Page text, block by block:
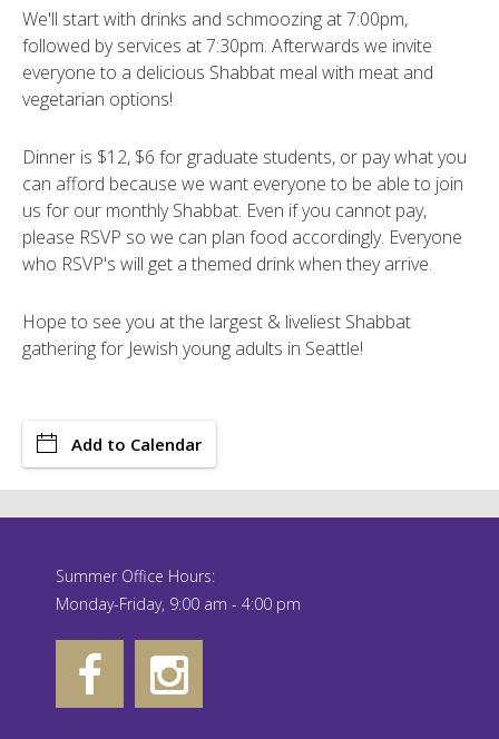
We'll start with drinks and schmoozing at 7:00pm,
followed by services at 7:30pm. Afterwards we invite
everyone to a delicious Shabbat meal with meat and
vegetarian options!
Dinner is $12, $6 for graduate students, or pay what you
can afford because we want everyone to be able to join
us for our monthly Shabbat. Even if you cannot pay,
please RSVP so we can plan food accordingly. Everyone
who RSVP's will get a themed drink when they arrive.
Hope to see you at the largest & liveliest Shabbat
gathering for Jewish young adults in Seattle!
Add to Calendar
Summer Office Hours:
Monday-Friday, 9:00 am - 4:00 pm